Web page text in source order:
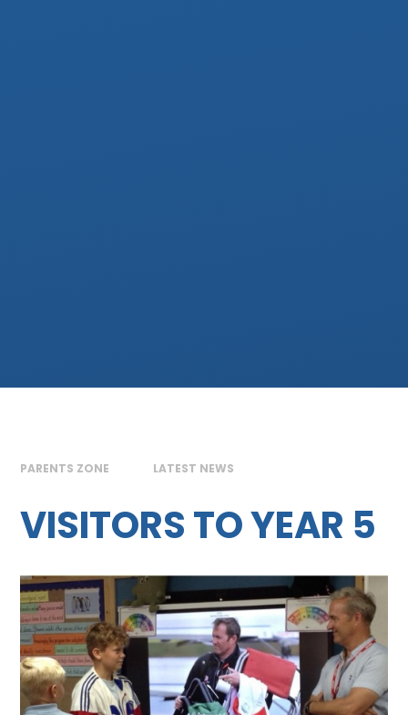
PARENTS ZONE LATEST NEWS
VISITORS TO YEAR 5